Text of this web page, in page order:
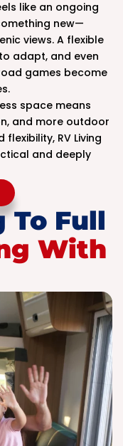
like an ongoing
new—
views. A flexible
adapt, and even
games become
space means
and more outdoor
RV Living
and deeply
To Full
With